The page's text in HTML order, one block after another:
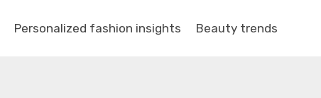
Personalized fashion insights Beauty trends